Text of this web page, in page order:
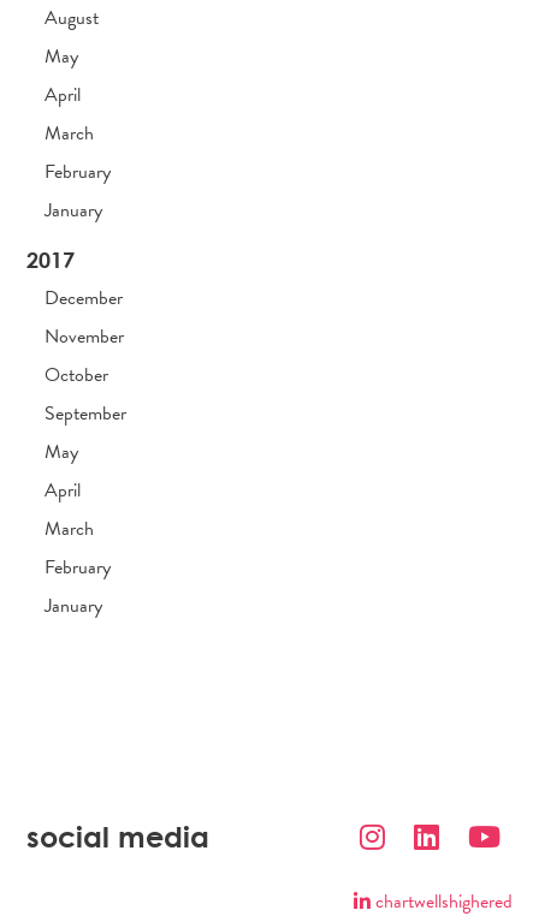
August
May
April
March
February
January
2017
December
November
October
September
May
April
March
February
January
social media
chartwellshighered